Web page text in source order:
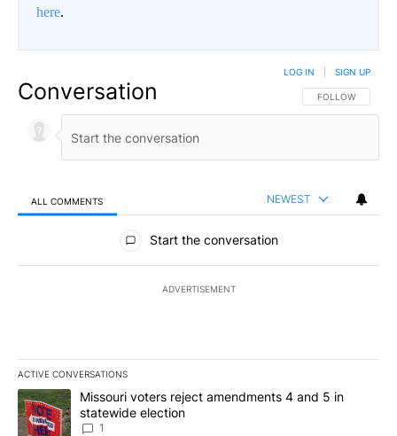
here.
Conversation FOLLOW THIS
FOLLOW
LOG IN SIGN UP
ALL COMMENTS NEWEST
All Comments
Start the conversation
ADVERTISEMENT
ACTIVE CONVERSATIONS
The following is a list of the most commented articles in the last
A trending article titled "Missouri voters reject amendments 4
Missouri voters reject amendments 4 and 5 in
statewide election
1